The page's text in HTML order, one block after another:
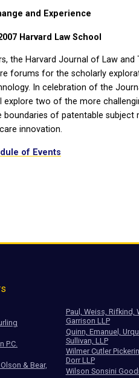
and Experience
Harvard Law School
the Harvard Journal of Law
forums for the scholarly
In celebration of the
explore two of the more
boundaries of patentable subject
innovation.
of Events
P.C.
& Bear,
Paul, Weiss, Rifkind,
Garrison LLP
Quinn, Emanuel,
Sullivan, LLP
Wilmer Cutler
Dorr LLP
Wilson Sonsini